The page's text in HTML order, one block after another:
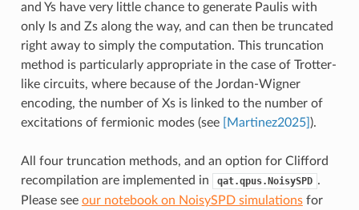
and Ys have very little chance to generate Paulis with
only Is and Zs along the way, and can then be truncated
right away to simply the computation. This truncation
method is particularly appropriate in the case of Trotter-
like circuits, where because of the Jordan-Wigner
encoding, the number of Xs is linked to the number of
excitations of fermionic modes (see
[Martinez2025] ).
All four truncation methods, and an option for Clifford
recompilation are implemented in
qat.qpus.NoisySPD .
Please see our notebook on NoisySPD simulationsfor